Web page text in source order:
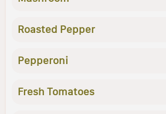
Roasted Pepper
Pepperoni
Fresh Tomatoes